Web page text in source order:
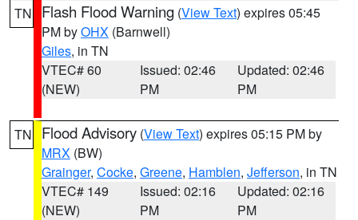
TN Flash Flood Warning (View Text) expires 05:45
PM byOHX (Barnwell)
Giles, in TN
VTEC# 60
(NEW)
Issued: 02:46
PM
Updated: 02:46
PM
TN Flood Advisory (View Text) expires 05:15 PM by
MRX (BW)
Grainger, Cocke, Greene, Hamblen, Jefferson, in TN
VTEC# 149
(NEW)
Issued: 02:16
PM
Updated: 02:16
PM